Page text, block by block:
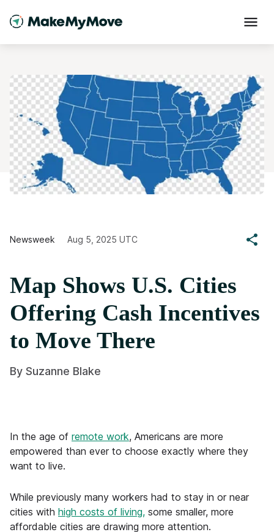
Newsweek Aug 5, 2025 UTC
Map Shows U.S. Cities
Offering Cash Incentives
to Move There
By Suzanne Blake
In the age of remote work, Americans are more
empowered than ever to choose exactly where they
want to live.
While previously many workers had to stay in or near
cities with high costs of living, some smaller, more
affordable cities are drawing more attention.